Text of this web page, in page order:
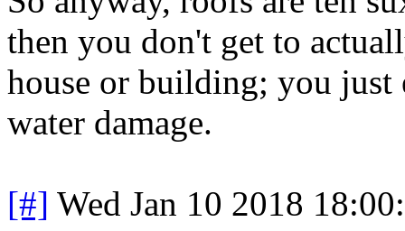
then you don't get to
house or building; you just
water damage.
[#] Wed Jan 10 2018